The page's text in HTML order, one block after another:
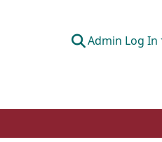
Admin Log In